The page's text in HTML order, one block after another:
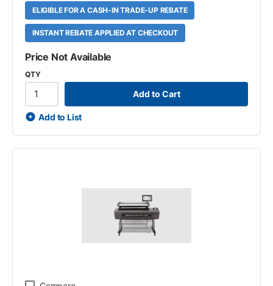
ELIGIBLE FOR A CASH-IN TRADE-UP REBATE
INSTANT REBATE APPLIED AT CHECKOUT
Price Not Available
QTY
Add to Cart
Add to List